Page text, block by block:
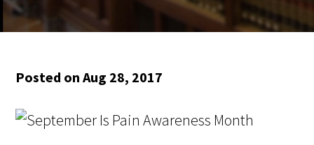
Posted on Aug 28, 2017